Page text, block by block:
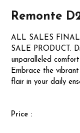
Remonte
ALL SALES
SALE PRODUCT.
unparalleled
Embrace the
flair in your daily
Price :